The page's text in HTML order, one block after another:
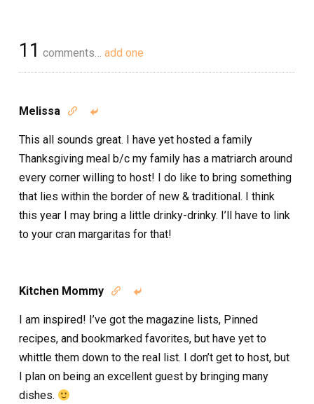
11 comments… add one
Melissa  
This all sounds great. I have yet hosted a family
Thanksgiving meal b/c my family has a matriarch around
every corner willing to host! I do like to bring something
that lies within the border of new & traditional. I think
this year I may bring a little drinky-drinky. I’ll have to link
to your cran margaritas for that!
Kitchen Mommy  
I am inspired! I’ve got the magazine lists, Pinned
recipes, and bookmarked favorites, but have yet to
whittle them down to the real list. I don’t get to host, but
I plan on being an excellent guest by bringing many
dishes.